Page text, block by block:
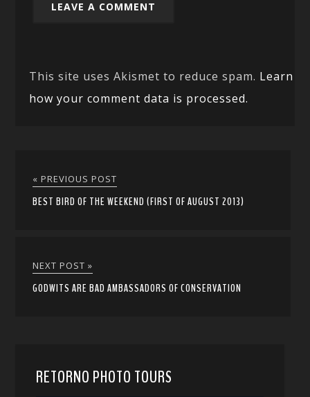
This site uses Akismet to reduce spam. Learn
how your comment data is processed.
« PREVIOUS POST
BEST BIRD OF THE WEEKEND (FIRST OF AUGUST 2013)
NEXT POST »
GODWITS ARE BAD AMBASSADORS OF CONSERVATION
RETORNO PHOTO TOURS